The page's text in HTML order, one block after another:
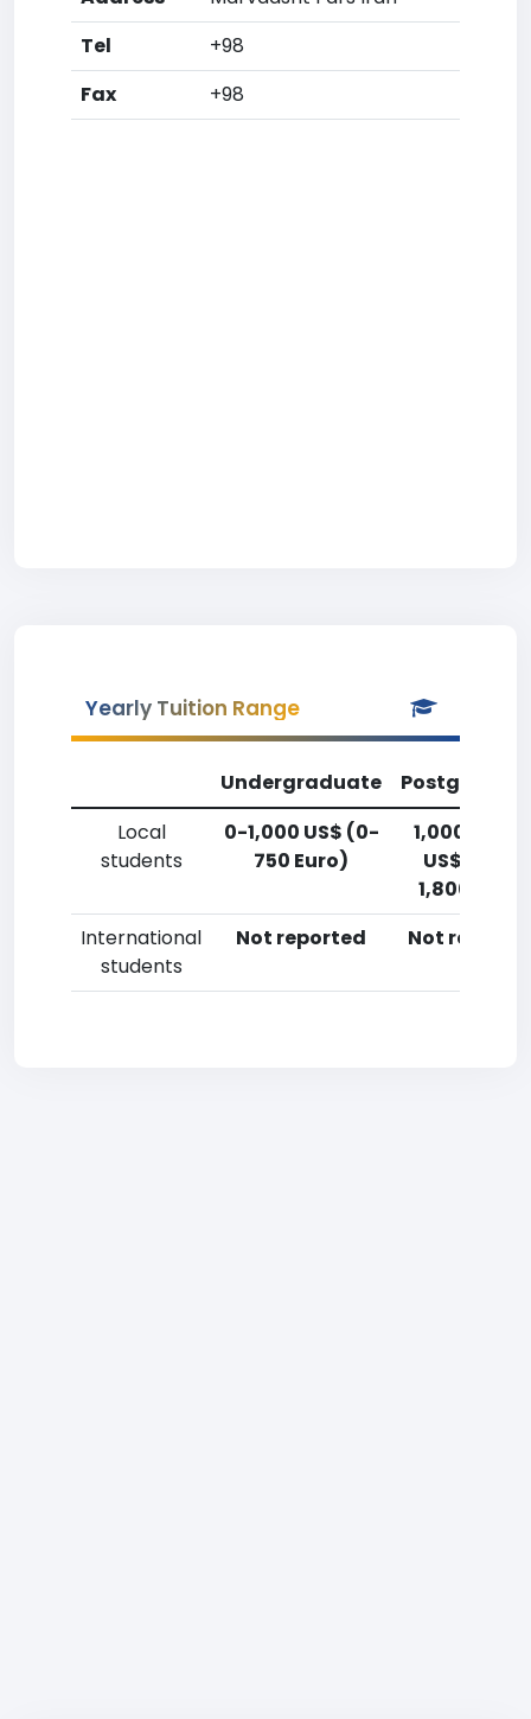
Tel
+98
Fax
+98
Yearly Tuition Range
Undergraduate
Local
students
0-1,000 US$ (0-
750 Euro)
1,000-2,500
US$ (750-
1,800 Euro)
International
students
Not reported Not